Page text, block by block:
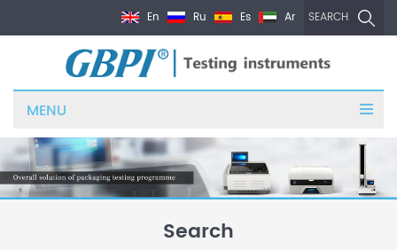
SEARCH
En Ru Es Ar
MENU
Search